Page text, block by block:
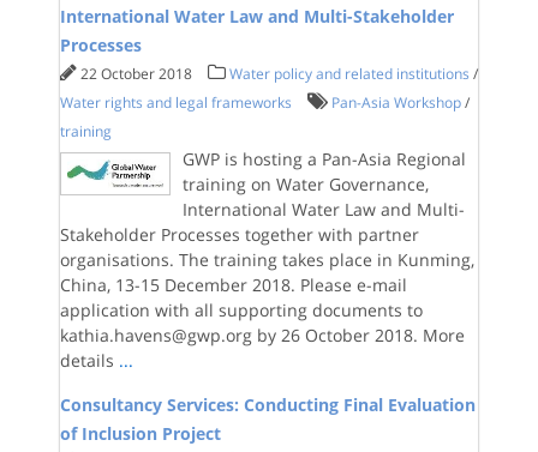
International Water Law and Multi-Stakeholder
Processes
22 October 2018 Water policy and related institutions /
Water rights and legal frameworks
Pan-Asia Workshop /
training
GWP is hosting a Pan-Asia Regional
training on Water Governance,
International Water Law and Multi-
Stakeholder Processes together with partner
organisations. The training takes place in Kunming,
China, 13-15 December 2018. Please e-mail
application with all supporting documents to
kathia.havens@gwp.org by 26 October 2018. More
details ...
Consultancy Services: Conducting Final Evaluation
of Inclusion Project